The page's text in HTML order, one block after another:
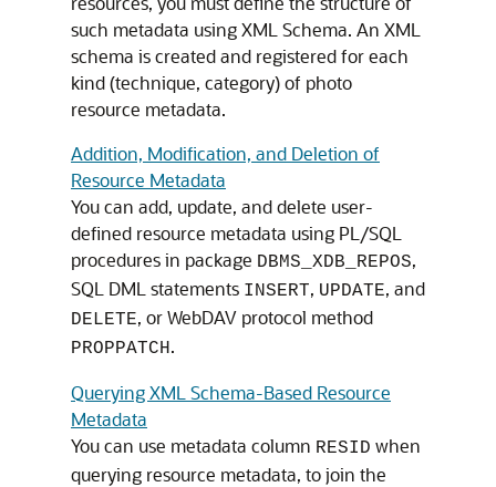
such metadata using XML Schema. An XML
schema is created and registered for each
kind (technique, category) of photo
resource metadata.
Addition, Modification, and Deletion of
Resource Metadata
You can add, update, and delete user-
defined resource metadata using PL/SQL
procedures in package DBMS_XDB_REPOS,
SQL DML statements INSERT, UPDATE, and
DELETE, or WebDAV protocol method
PROPPATCH.
Querying XML Schema-Based Resource
Metadata
You can use metadata column RESID when
querying resource metadata, to join the